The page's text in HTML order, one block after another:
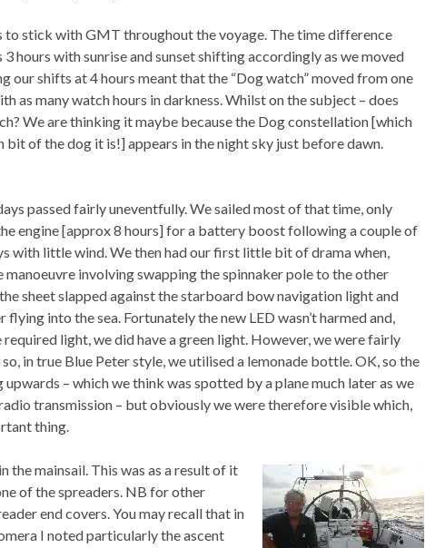
to stick with GMT throughout the voyage. The time difference
hours with sunrise and sunset shifting accordingly as we moved
our shifts at 4 hours meant that the “Dog watch” moved from one
as many watch hours in darkness. Whilst on the subject – does
We are thinking it maybe because the Dog constellation [which
bit of the dog it is!] appears in the night sky just before dawn.
passed fairly uneventfully. We sailed most of that time, only
engine [approx 8 hours] for a battery boost following a couple of
with little wind. We then had our first little bit of drama when,
manoeuvre involving swapping the spinnaker pole to the other
sheet slapped against the starboard bow navigation light and
flying into the sea. Fortunately the new LED wasn’t harmed and,
light, we did have a green light. However, we were fairly
in true Blue Peter style, we utilised a lemonade bottle. OK, so the
– which we think was spotted by a plane much later as we
transmission – but obviously we were therefore visible which,
thing.
the mainsail. This was as a result of it
of the spreaders. NB for other
end covers. You may recall that in
I noted particularly the ascent